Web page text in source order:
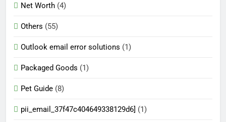
Net Worth (4)
Others (55)
Outlook email error solutions (1)
Packaged Goods (1)
Pet Guide (8)
pii_email_37f47c404649338129d6] (1)